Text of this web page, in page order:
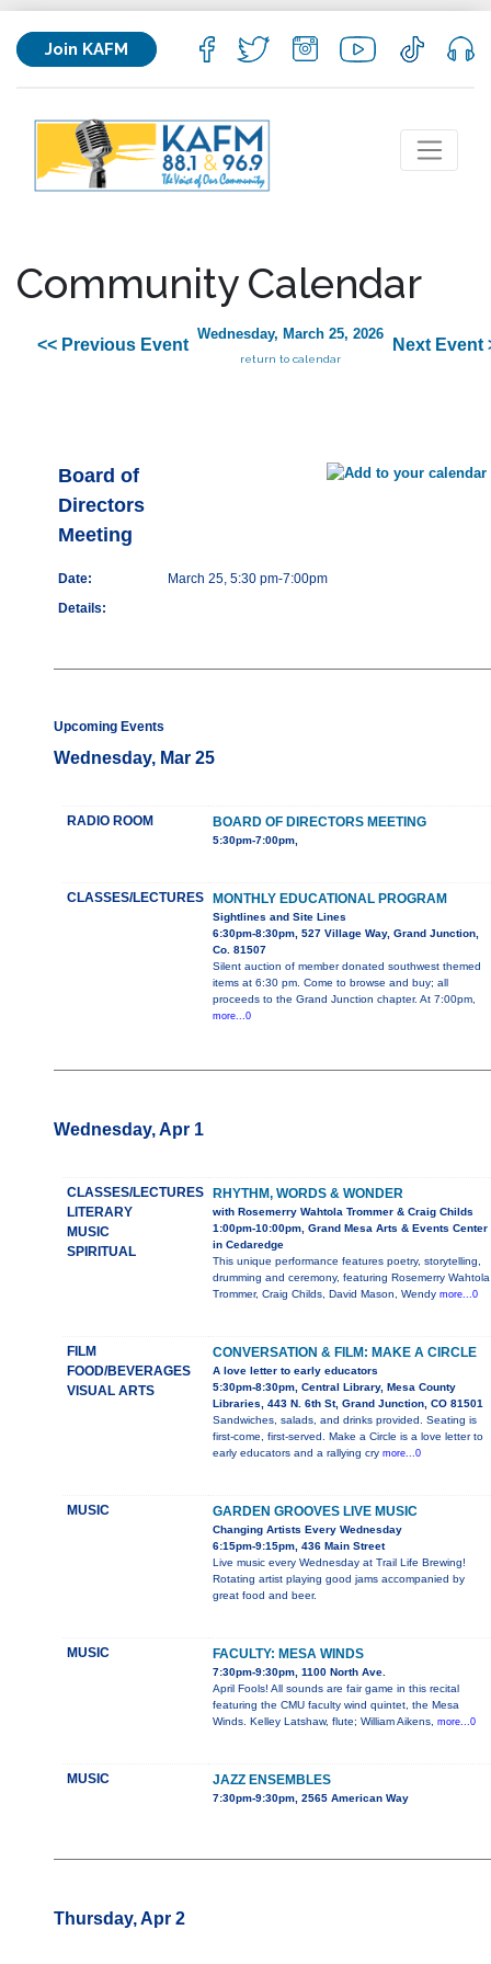
Join KAFM
Community Calendar
<< Previous Event
Wednesday, March 25, 2026
return to calendar
Next Event
Board of
Directors
Meeting
Date:
March 25, 5:30 pm-7:00pm
Details:
Upcoming Events
Wednesday, Mar 25
RADIO ROOM BOARD OF DIRECTORS MEETING
5:30pm-7:00pm,
CLASSES/LECTURES MONTHLY EDUCATIONAL PROGRAM
Sightlines and Site Lines
6:30pm-8:30pm, 527 Village Way, Grand Junction,
Co. 81507
Silent auction of member donated southwest themed
items at 6:30 pm. Come to browse and buy; all
proceeds to the Grand Junction chapter. At 7:00pm,
more...0
Wednesday, Apr 1
CLASSES/LECTURES
LITERARY
MUSIC
SPIRITUAL
RHYTHM, WORDS & WONDER
with Rosemerry Wahtola Trommer & Craig Childs
1:00pm-10:00pm, Grand Mesa Arts & Events Center
in Cedaredge
This unique performance features poetry, storytelling,
drumming and ceremony, featuring Rosemerry Wahtola
Trommer, Craig Childs, David Mason, Wendy more...0
FILM
FOOD/BEVERAGES
VISUAL ARTS
CONVERSATION & FILM: MAKE A CIRCLE
A love letter to early educators
5:30pm-8:30pm, Central Library, Mesa County
Libraries, 443 N. 6th St, Grand Junction, CO 81501
Sandwiches, salads, and drinks provided. Seating is
first-come, first-served. Make a Circle is a love letter to
early educators and a rallying cry more...0
MUSIC GARDEN GROOVES LIVE MUSIC
Changing Artists Every Wednesday
6:15pm-9:15pm, 436 Main Street
Live music every Wednesday at Trail Life Brewing!
Rotating artist playing good jams accompanied by
great food and beer.
MUSIC FACULTY: MESA WINDS
7:30pm-9:30pm, 1100 North Ave.
April Fools! All sounds are fair game in this recital
featuring the CMU faculty wind quintet, the Mesa
Winds. Kelley Latshaw, flute; William Aikens, more...0
MUSIC JAZZ ENSEMBLES
7:30pm-9:30pm, 2565 American Way
Thursday, Apr 2